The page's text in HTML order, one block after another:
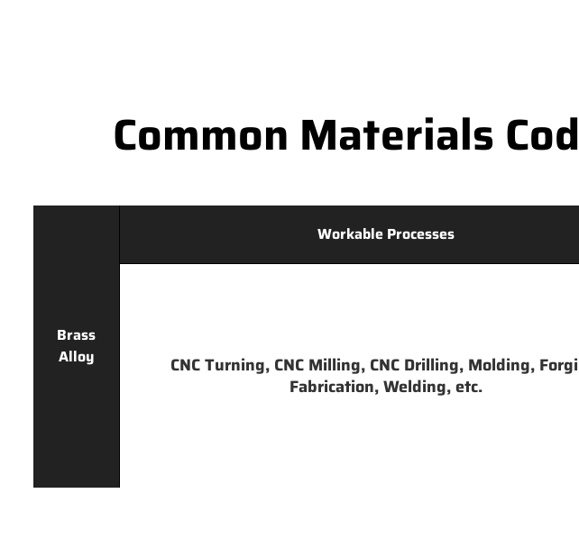
Common Materials
Brass
Alloy
Workable Processes
CNC Turning, CNC Milling, CNC Drilling, Molding,
Fabrication, Welding, etc.